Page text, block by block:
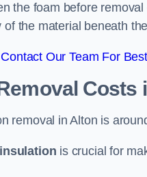
the foam before
the material beneath
Contact Our Team For
Costs
removal in Alton is
is crucial for